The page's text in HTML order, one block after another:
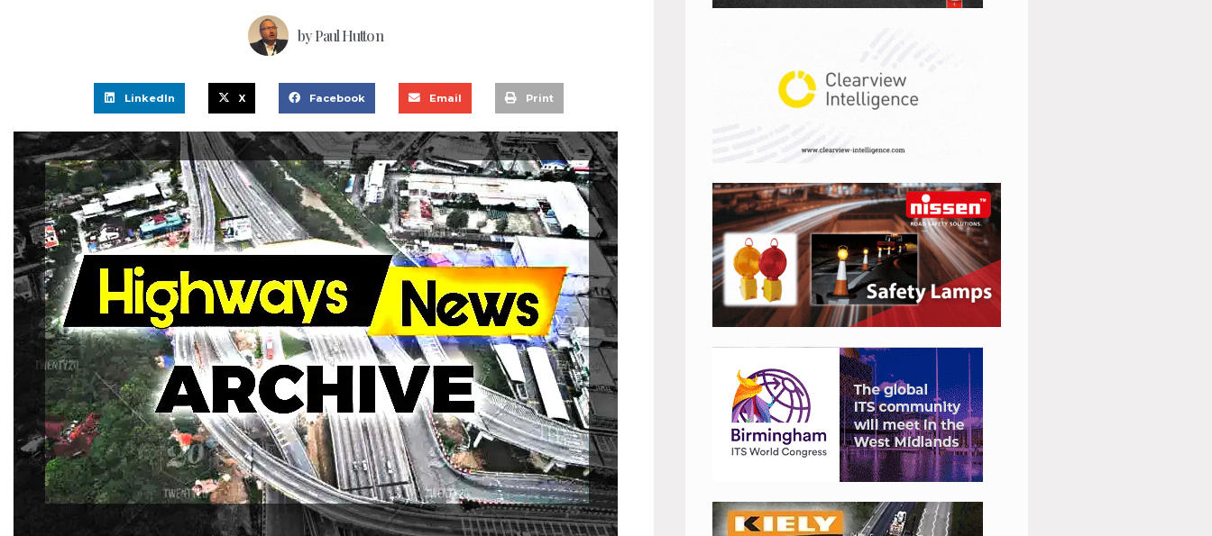
byPaul Hutton
LinkedIn X Facebook Email Print